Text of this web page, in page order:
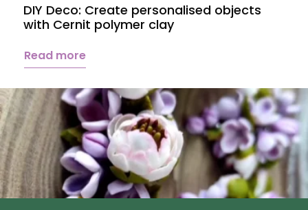
DIY Deco: Create personalised objects
with Cernit polymer clay
Read more